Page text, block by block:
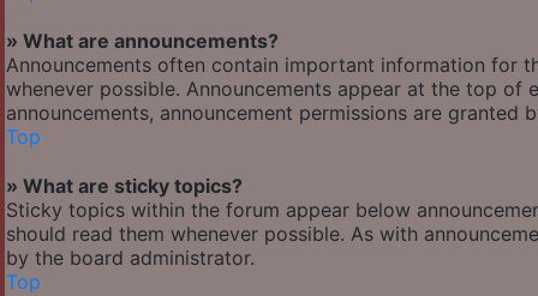
» What are announcements?
Announcements often contain important information for
whenever possible. Announcements appear at the top
announcements, announcement permissions are granted
Top
» What are sticky topics?
Sticky topics within the forum appear below
should read them whenever possible. As with
by the board administrator.
Top